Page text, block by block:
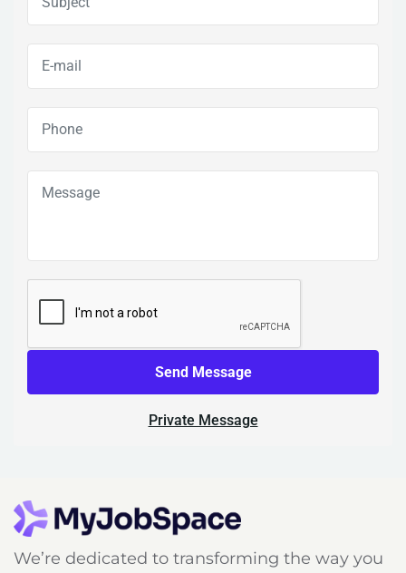
Send Message
Private Message
We’re dedicated to transforming the way you